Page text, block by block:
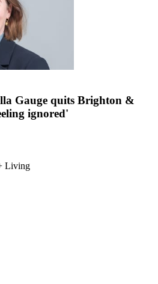
Gauge quits Brighton &
ignored'
Living